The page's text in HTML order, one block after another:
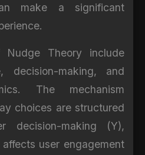
make a significant
Nudge Theory include
decision-making, and
The mechanism
choices are structured
decision-making (Y),
user engagement